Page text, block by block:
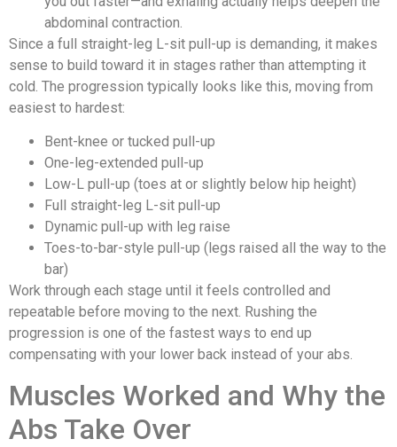
abdominal contraction.
Since a full straight-leg L-sit pull-up is demanding, it makes
sense to build toward it in stages rather than attempting it
cold. The progression typically looks like this, moving from
easiest to hardest:
Bent-knee or tucked pull-up
One-leg-extended pull-up
Low-L pull-up (toes at or slightly below hip height)
Full straight-leg L-sit pull-up
Dynamic pull-up with leg raise
Toes-to-bar-style pull-up (legs raised all the way to the
bar)
Work through each stage until it feels controlled and
repeatable before moving to the next. Rushing the
progression is one of the fastest ways to end up
compensating with your lower back instead of your abs.
Muscles Worked and Why the
Abs Take Over